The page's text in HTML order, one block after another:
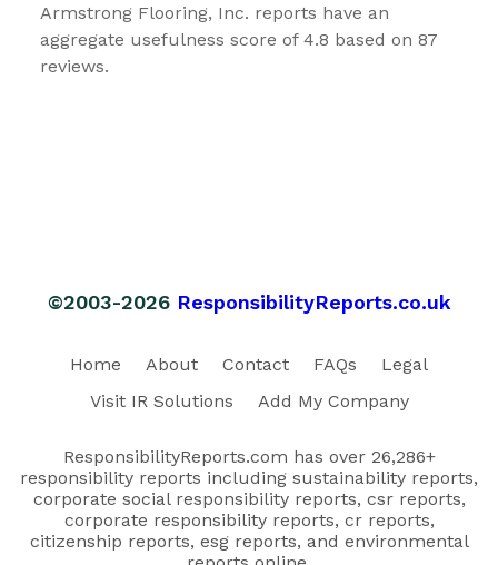
Armstrong Flooring, Inc. reports have an
aggregate usefulness score of 4.8 based on 87
reviews.
©2003-2026 ResponsibilityReports.co.uk
Home About Contact FAQs
Legal
Visit IR Solutions
Add My Company
ResponsibilityReports.com has over 26,286+
responsibility reports including sustainability reports,
corporate social responsibility reports, csr reports,
corporate responsibility reports, cr reports,
citizenship reports, esg reports, and environmental